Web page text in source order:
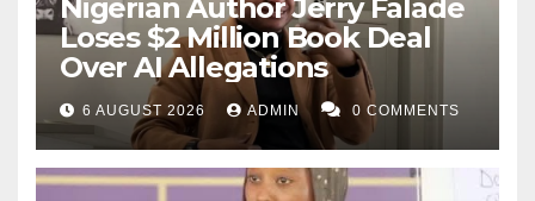
Nigerian Author Jerry Falade
Loses $2 Million Book Deal
Over AI Allegations
6 AUGUST 2026 ADMIN 0 COMMENTS